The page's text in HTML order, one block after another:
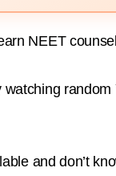
NEET
and don’t